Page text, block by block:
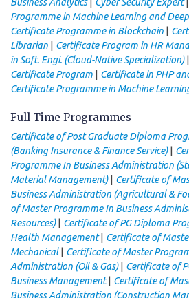
Programme in Machine Learning and
Certificate Programme in Blockchain |
Librarian | Certificate Program in HR
in Soft. Engi. (Cloud-Native Specialization)|
Certificate Program | Certificate in PHP
Certificate Programme in Machine
Full Time Programmes
Certificate of Post Graduate Diploma
(Banking Insurance & Finance Service)|
Programme In Business Administration
Material Management)| Certificate of
Business Administration (Agricultural &
of Master Programme In Business
Resources)| Certificate of PG Diploma
Health Management| Certificate of
Mechanical| Certificate of Master
Administration (Oil & Gas)| Certificate of
Business Management| Certificate of
Business Administration (Construction